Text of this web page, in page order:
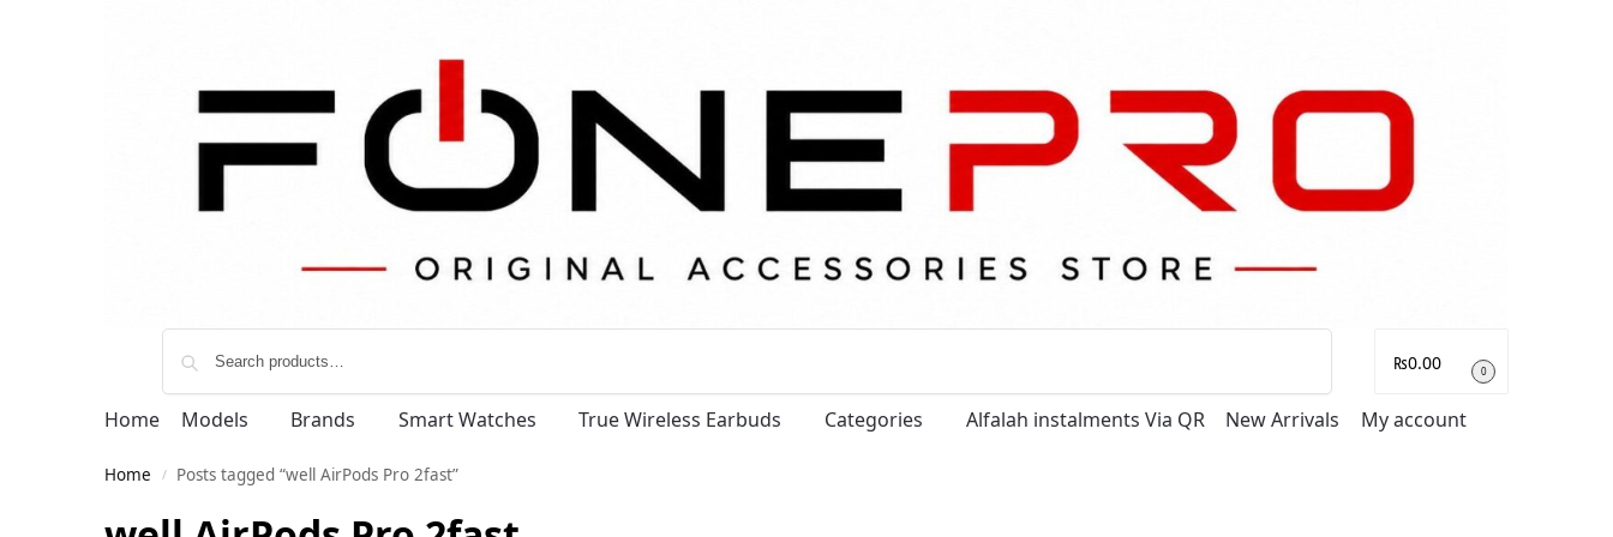
₨0.00 0
Home Models Brands Smart Watches True Wireless Earbuds Categories Alfalah instalments Via QR New Arrivals My account
Home / Posts tagged “well AirPods Pro 2fast”